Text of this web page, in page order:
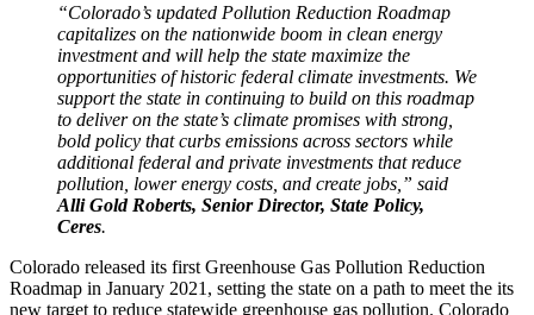
“Colorado’s updated Pollution Reduction Roadmap
capitalizes on the nationwide boom in clean energy
investment and will help the state maximize the
opportunities of historic federal climate investments. We
support the state in continuing to build on this roadmap
to deliver on the state’s climate promises with strong,
bold policy that curbs emissions across sectors while
additional federal and private investments that reduce
pollution, lower energy costs, and create jobs,” said
Alli Gold Roberts, Senior Director, State Policy,
Ceres.
Colorado released its first Greenhouse Gas Pollution Reduction
Roadmap in January 2021, setting the state on a path to meet the its
new target to reduce statewide greenhouse gas pollution. Colorado